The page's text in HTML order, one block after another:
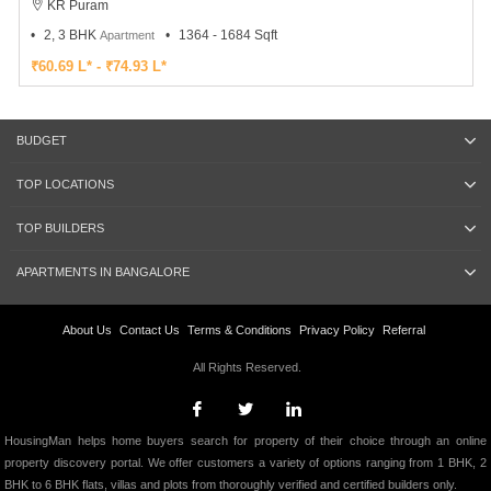
KR Puram
2, 3 BHK Apartment 1364 - 1684 Sqft
₹60.69 L* - ₹74.93 L*
BUDGET
TOP LOCATIONS
TOP BUILDERS
APARTMENTS IN BANGALORE
About Us Contact Us Terms & Conditions Privacy Policy Referral
All Rights Reserved.
HousingMan helps home buyers search for property of their choice through an online
property discovery portal. We offer customers a variety of options ranging from 1 BHK, 2
BHK to 6 BHK flats, villas and plots from thoroughly verified and certified builders only.